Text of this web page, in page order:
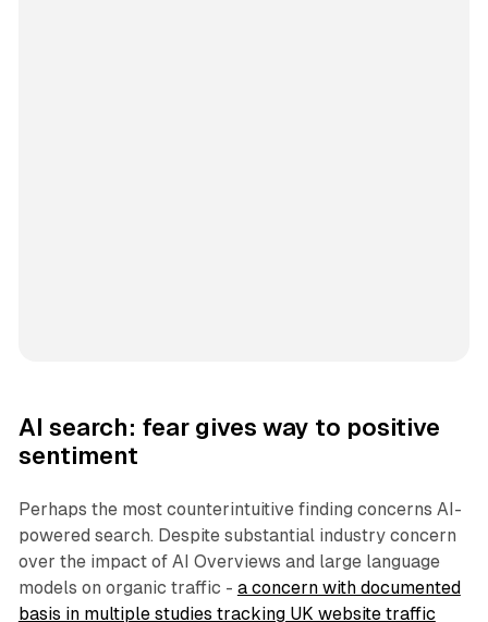
AI search: fear gives way to positive
sentiment
Perhaps the most counterintuitive finding concerns AI-
powered search. Despite substantial industry concern
over the impact of AI Overviews and large language
models on organic traffic - a concern with documented
basis in multiple studies tracking UK website traffic